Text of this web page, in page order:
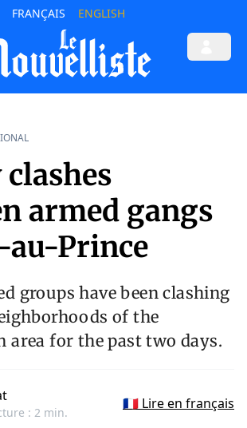
FRANÇAIS ENGLISH
armed gangs
Prince
groups have been clashing
of the
area for the past two days.
: 2 min.
🇫🇷 Lire en français